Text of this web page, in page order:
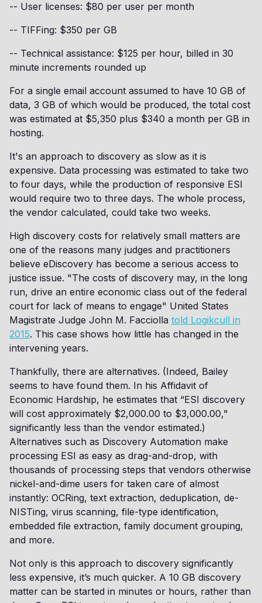
-- User licenses: $80 per user per month
-- TIFFing: $350 per GB
-- Technical assistance: $125 per hour, billed in 30
minute increments rounded up
For a single email account assumed to have 10 GB of
data, 3 GB of which would be produced, the total cost
was estimated at $5,350 plus $340 a month per GB in
hosting.
It's an approach to discovery as slow as it is
expensive. Data processing was estimated to take two
to four days, while the production of responsive ESI
would require two to three days. The whole process,
the vendor calculated, could take two weeks.
High discovery costs for relatively small matters are
one of the reasons many judges and practitioners
believe eDiscovery has become a serious access to
justice issue. "The costs of discovery may, in the long
run, drive an entire economic class out of the federal
court for lack of means to engage" United States
Magistrate Judge John M. Facciolla told Logikcull in
2015. This case shows how little has changed in the
intervening years.
Thankfully, there are alternatives. (Indeed, Bailey
seems to have found them. In his Affidavit of
Economic Hardship, he estimates that “ESI discovery
will cost approximately $2,000.00 to $3,000.00,"
significantly less than the vendor estimated.)
Alternatives such as Discovery Automation make
processing ESI as easy as drag-and-drop, with
thousands of processing steps that vendors otherwise
nickel-and-dime users for taken care of almost
instantly: OCRing, text extraction, deduplication, de-
NISTing, virus scanning, file-type identification,
embedded file extraction, family document grouping,
and more.
Not only is this approach to discovery significantly
less expensive, it’s much quicker. A 10 GB discovery
matter can be started in minutes or hours, rather than